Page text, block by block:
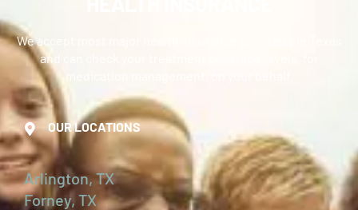
We accept most major health insurance providers in Texas
and can check your treatment coverage levels, for
OUR LOCATIONS
Arlington, TX
Forney, TX